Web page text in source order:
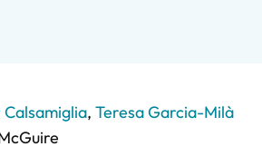
, Teresa Garcia-Milà